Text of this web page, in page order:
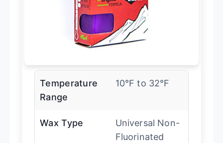
Temperature
Range
10°F to 32°F
Wax Type
Universal Non-
Fluorinated